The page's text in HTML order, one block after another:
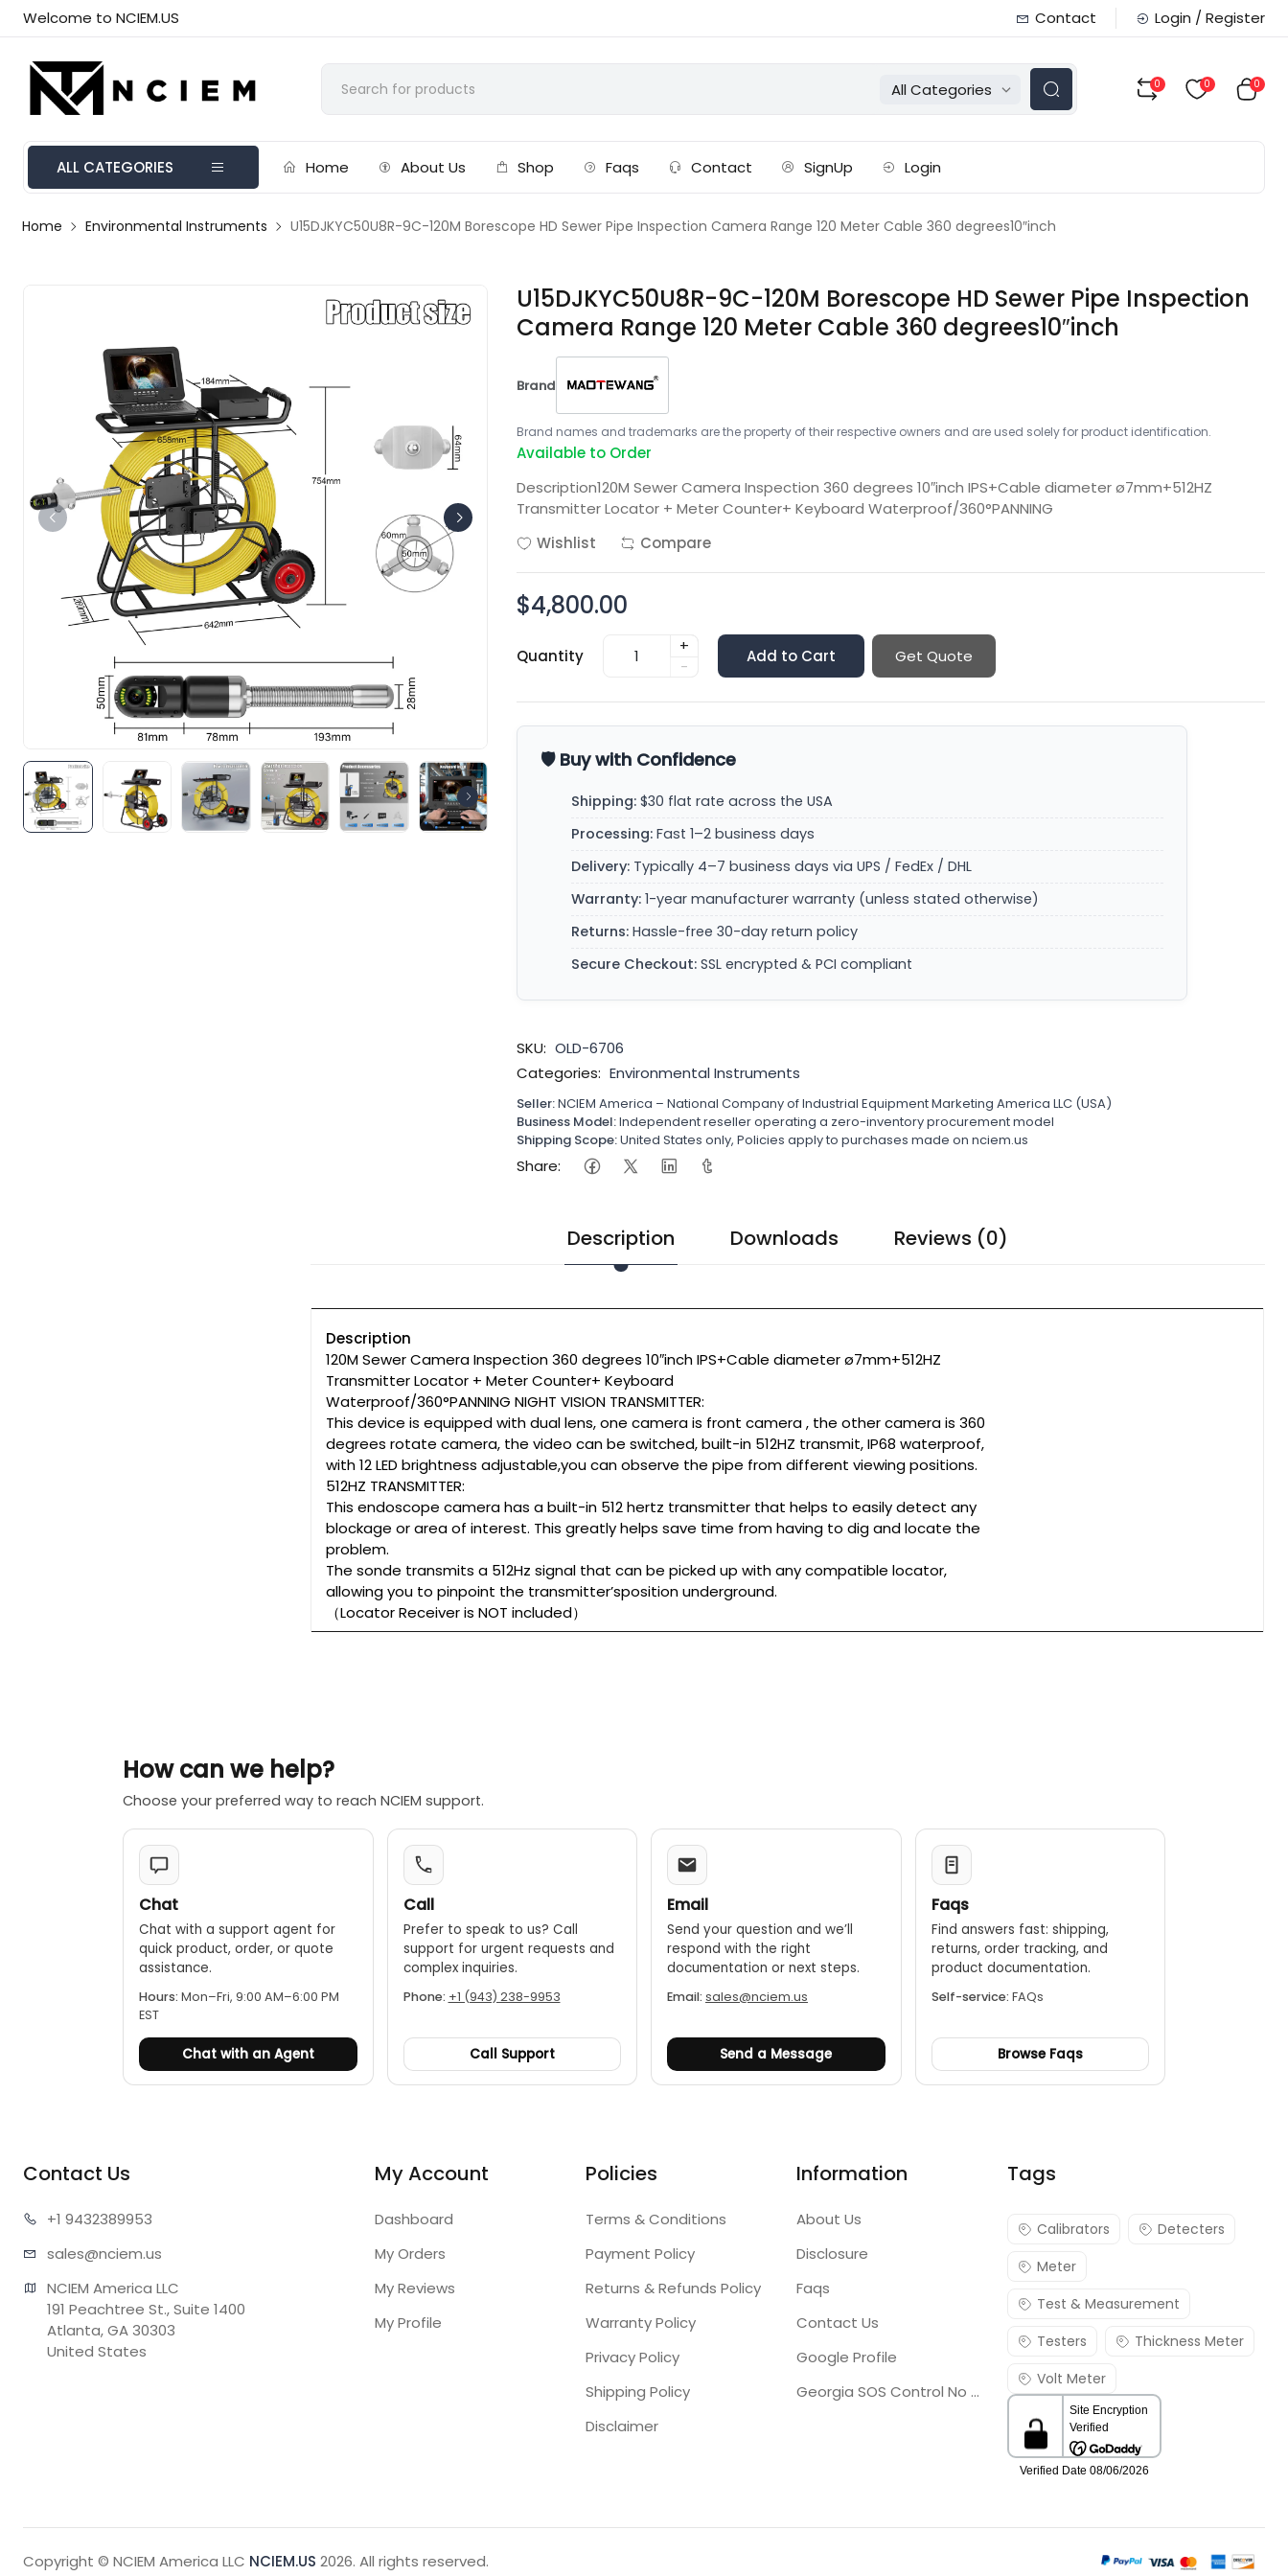
Welcome to NCIEM.US Contact Login / Register
All Categories 0 0 0
ALL CATEGORIES Home About Us Shop Faqs Contact SignUp Login
Home Environmental Instruments U15DJKYC50U8R-9C-120M Borescope HD Sewer Pipe Inspection Camera Range 120 Meter Cable 360 degrees10″inch
U15DJKYC50U8R-9C-120M Borescope HD Sewer Pipe Inspection
Camera Range 120 Meter Cable 360 degrees10″inch
Brand
Brand names and trademarks are the property of their respective owners and are used solely for product identification.
Available to Order
Description120M Sewer Camera Inspection 360 degrees 10″inch IPS+Cable diameter ø7mm+512HZ
Transmitter Locator + Meter Counter+ Keyboard Waterproof/360°PANNING
Wishlist
Compare
$4,800.00
Quantity
+
-
Add to Cart Get Quote
🛡️ Buy with Confidence
Shipping: $30 flat rate across the USA
Processing: Fast 1–2 business days
Delivery: Typically 4–7 business days via UPS / FedEx / DHL
Warranty: 1-year manufacturer warranty (unless stated otherwise)
Returns: Hassle-free 30-day return policy
Secure Checkout: SSL encrypted & PCI compliant
SKU: OLD-6706
Categories: Environmental Instruments
Seller:NCIEM America – National Company of Industrial Equipment Marketing America LLC (USA)
Business Model:Independent reseller operating a zero-inventory procurement model
Shipping Scope:United States only, Policies apply to purchases made on nciem.us
Share:
Description Downloads Reviews (0)
Description
120M Sewer Camera Inspection 360 degrees 10″inch IPS+Cable diameter ø7mm+512HZ
Transmitter Locator + Meter Counter+ Keyboard
Waterproof/360°PANNING NIGHT VISION TRANSMITTER:
This device is equipped with dual lens, one camera is front camera , the other camera is 360
degrees rotate camera, the video can be switched, built-in 512HZ transmit, IP68 waterproof,
with 12 LED brightness adjustable,you can observe the pipe from different viewing positions.
512HZ TRANSMITTER:
This endoscope camera has a built-in 512 hertz transmitter that helps to easily detect any
blockage or area of interest. This greatly helps save time from having to dig and locate the
problem.
The sonde transmits a 512Hz signal that can be picked up with any compatible locator,
allowing you to pinpoint the transmitter’sposition underground.
（Locator Receiver is NOT included）
How can we help?
Choose your preferred way to reach NCIEM support.
Chat
Chat with a support agent for
quick product, order, or quote
assistance.
Hours: Mon–Fri, 9:00 AM–6:00 PM
EST
Chat with an Agent
Call
Prefer to speak to us? Call
support for urgent requests and
complex inquiries.
Phone: +1 (943) 238-9953
Call Support
Email
Send your question and we’ll
respond with the right
documentation or next steps.
Email: sales@nciem.us
Send a Message
Faqs
Find answers fast: shipping,
returns, order tracking, and
product documentation.
Self-service: FAQs
Browse Faqs
Contact Us
+1 9432389953
sales@nciem.us
NCIEM America LLC
191 Peachtree St., Suite 1400
Atlanta, GA 30303
United States
My Account
Dashboard
My Orders
My Reviews
My Profile
Policies
Terms & Conditions
Payment Policy
Returns & Refunds Policy
Warranty Policy
Privacy Policy
Shipping Policy
Disclaimer
Information
About Us
Disclosure
Faqs
Contact Us
Google Profile
Georgia SOS Control No 25036795
Tags
Calibrators
Detecters
Meter
Test & Measurement
Testers
Thickness Meter
Volt Meter
Copyright © NCIEM America LLC NCIEM.US 2026. All rights reserved.